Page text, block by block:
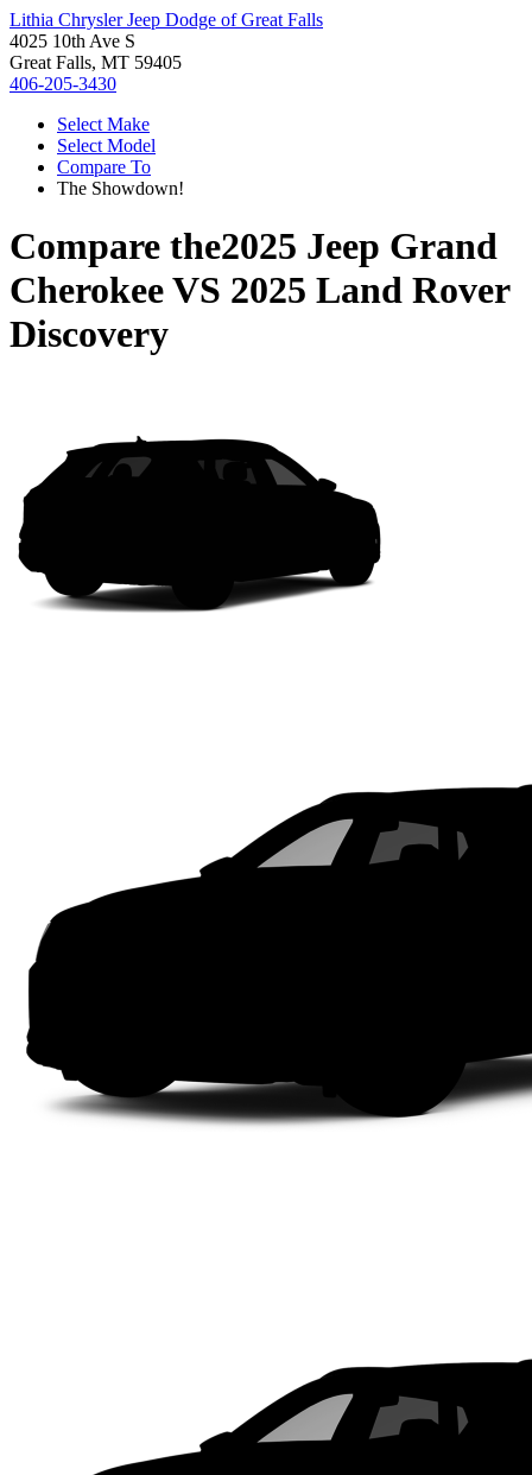
Lithia Chrysler Jeep Dodge of Great Falls
4025 10th Ave S
Great Falls, MT 59405
406-205-3430
Select Make
Select Model
Compare To
The Showdown!
Compare the2025 Jeep Grand
CherokeeVS 2025 Land Rover
Discovery